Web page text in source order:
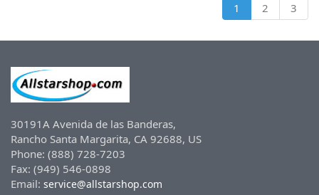
1 2 3
30191A Avenida de las Banderas,
Rancho Santa Margarita, CA 92688, US
Phone: (888) 728-7203
Fax: (949) 546-0898
Email: service@allstarshop.com